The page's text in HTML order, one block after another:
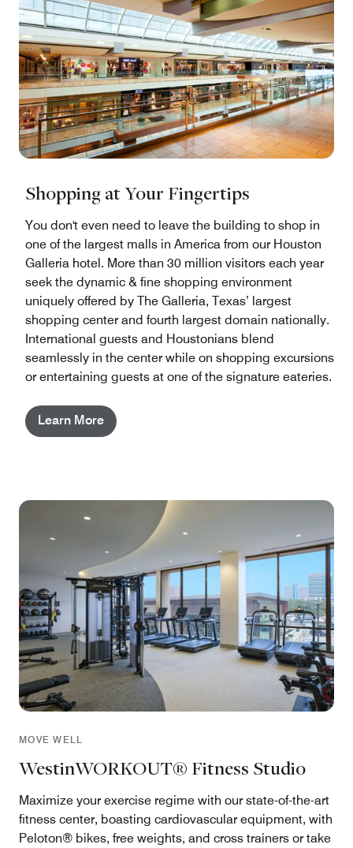
Shopping at Your Fingertips
You don't even need to leave the building to shop in
one of the largest malls in America from our Houston
Galleria hotel​. More than 30 million visitors each year
seek the dynamic & fine shopping environment
uniquely offered by The Galleria, Texas’ largest
shopping center and fourth largest domain nationally.
International guests and Houstonians blend
seamlessly in the center while on shopping excursions
or entertaining guests at one of the signature eateries.
Learn More
MOVE WELL
WestinWORKOUT® Fitness Studio
Maximize your exercise regime with our state-of-the-art
fitness center, boasting cardiovascular equipment, with
Peloton® bikes, free weights, and cross trainers or take